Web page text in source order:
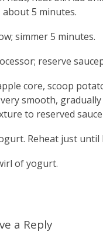
5 minutes.
simmer 5 minutes.
reserve
core, scoop
smooth,
to reserved
Reheat just until
of yogurt.
a Reply